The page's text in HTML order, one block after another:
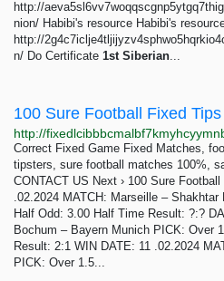
http://
nion/ Habibi's resource Habibi's
http://
n/ Do Certificate 1st Siberian...
Correct Fixed Game Fixed Matches,
tipsters, sure football matches 100%,
CONTACT US Next › 100 Sure
.02.2024 MATCH: Marseille –
Half Odd: 3.00 Half Time Result: ?:?
Bochum – Bayern Munich PICK: Over
Result: 2:1 WIN DATE: 11 .02.2024
PICK: Over 1.5...